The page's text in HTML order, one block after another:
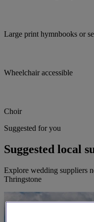
Large print hymnbooks or
Wheelchair accessible
Choir
Suggested for you
Suggested local
Explore wedding suppliers
Thringstone